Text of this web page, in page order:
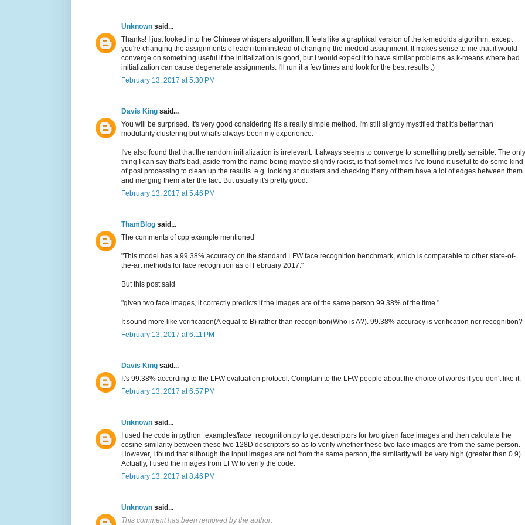
Unknown said...
Thanks! I just looked into the Chinese whispers algorithm. It feels like a graphical version of the k-medoids algorithm, except
you're changing the assignments of each item instead of changing the medoid assignment. It makes sense to me that it would
converge on something useful if the initialization is good, but I would expect it to have similar problems as k-means where bad
initialization can cause degenerate assignments. I'll run it a few times and look for the best results :)
February 13, 2017 at 5:30 PM
Davis King said...
You will be surprised. It's very good considering it's a really simple method. I'm still slightly mystified that it's better than
modularity clustering but what's always been my experience.
I've also found that that the random initialization is irrelevant. It always seems to converge to something pretty sensible. The only
thing I can say that's bad, aside from the name being maybe slightly racist, is that sometimes I've found it useful to do some kind
of post processing to clean up the results. e.g. looking at clusters and checking if any of them have a lot of edges between them
and merging them after the fact. But usually it's pretty good.
February 13, 2017 at 5:46 PM
ThamBlog said...
The comments of cpp example mentioned
"This model has a 99.38% accuracy on the standard LFW face recognition benchmark, which is comparable to other state-of-
the-art methods for face recognition as of February 2017."
But this post said
"given two face images, it correctly predicts if the images are of the same person 99.38% of the time."
It sound more like verification(A equal to B) rather than recognition(Who is A?). 99.38% accuracy is verification nor recognition?
February 13, 2017 at 6:11 PM
Davis King said...
It's 99.38% according to the LFW evaluation protocol. Complain to the LFW people about the choice of words if you don't like it.
February 13, 2017 at 6:57 PM
Unknown said...
I used the code in python_examples/face_recognition.py to get descriptors for two given face images and then calculate the
cosine similarity between these two 128D descriptors so as to verify whether these two face images are from the same person.
However, I found that although the input images are not from the same person, the similarity will be very high (greater than 0.9).
Actually, I used the images from LFW to verify the code.
February 13, 2017 at 8:46 PM
Unknown said...
This comment has been removed by the author.